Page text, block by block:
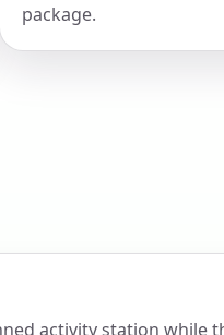
package.
activity station while